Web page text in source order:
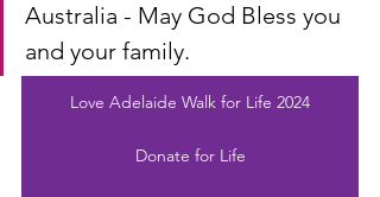
Australia - May God Bless you
and your family.
Love Adelaide Walk for Life 2024
Donate for Life